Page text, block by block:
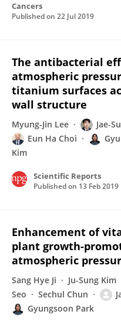
Cancers
Published on 22 Jul 2019
The antibacterial
atmospheric
titanium surfaces
wall structure
Myung-Jin Lee Jae-
Eun Ha Choi
Kim
Scientific Reports
Published on 13 Feb 2019
Enhancement of
plant growth-
atmospheric
Sang Hye Ji Ju-Sung Kim
Seo
Sechul Chun
Gyungsoon Park